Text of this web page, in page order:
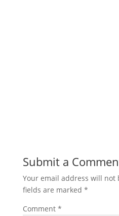
Submit a
Your email address will not
fields are marked *
Comment *